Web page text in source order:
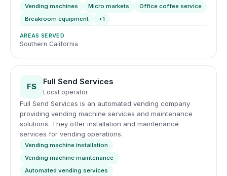
Vending machines Micro markets
Office coffee service
Breakroom equipment
+1
AREAS SERVED
Southern California
FS
Full Send Services
Local operator
Full Send Services is an automated vending company
providing vending machine services and maintenance
solutions. They offer installation and maintenance
services for vending operations.
Vending machine installation
Vending machine maintenance
Automated vending services